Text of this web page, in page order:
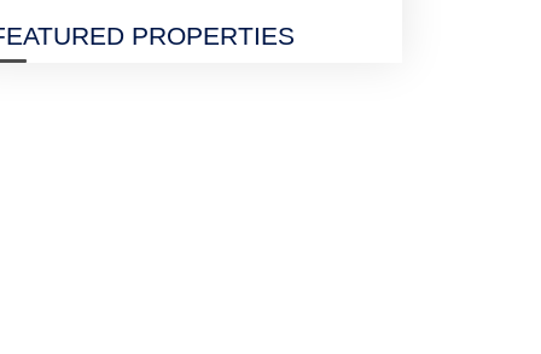
PROPERTIES